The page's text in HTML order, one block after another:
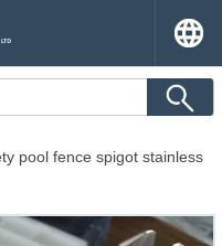
pool fence spigot stainless